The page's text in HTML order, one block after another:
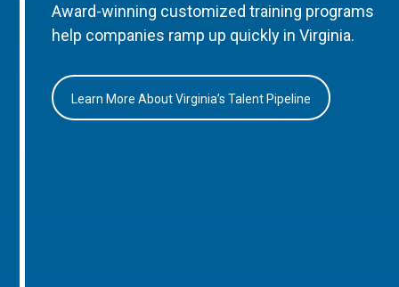
Award-winning customized training programs
help companies ramp up quickly in Virginia.
Learn More About Virginia’s Talent Pipeline